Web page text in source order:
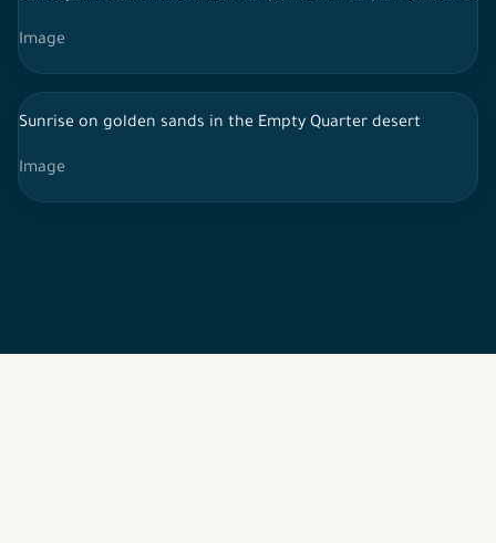
Image
Sunrise on golden sands in the Empty Quarter desert
Image